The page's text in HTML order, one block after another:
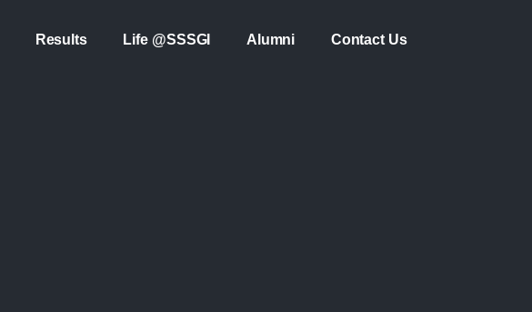
Results Life @SSSGI Alumni Contact Us